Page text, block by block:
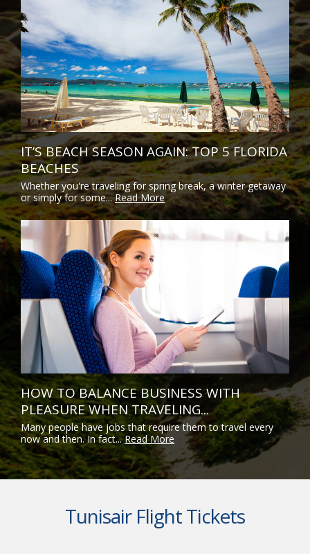
IT’S BEACH SEASON AGAIN: TOP 5 FLORIDA
BEACHES
Whether you're traveling for spring break, a winter getaway
or simply for some...Read More
HOW TO BALANCE BUSINESS WITH
PLEASURE WHEN TRAVELING...
Many people have jobs that require them to travel every
now and then. In fact...Read More
Tunisair Flight Tickets